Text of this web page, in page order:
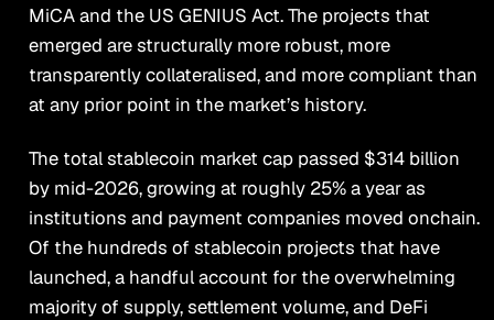
MiCA and the US GENIUS Act. The projects that
emerged are structurally more robust, more
transparently collateralised, and more compliant than
at any prior point in the market’s history.
The total stablecoin market cap passed $314 billion
by mid-2026, growing at roughly 25% a year as
institutions and payment companies moved onchain.
Of the hundreds of stablecoin projects that have
launched, a handful account for the overwhelming
majority of supply, settlement volume, and DeFi